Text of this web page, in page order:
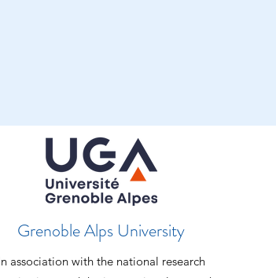
Grenoble Alps University
association with the national research